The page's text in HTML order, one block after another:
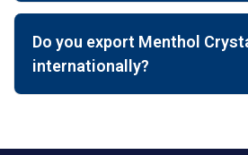
Do you export Menthol
internationally?